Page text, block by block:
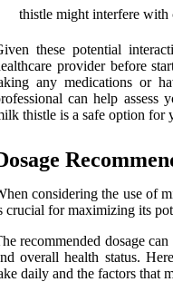
thistle might interfere with
these potential
provider before
any medications or
can help assess
thistle is a safe option for
considering the use of
crucial for maximizing its
recommended dosage
overall health status.
daily and the factors that